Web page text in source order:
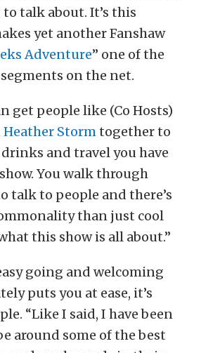
talk about. It’s this
yet another Fanshaw
Adventure” one of the
on the net.
get people like (Co Hosts)
Heather Storm together to
and travel you have
You walk through
talk to people and there’s
than just cool
this show is all about.”
going and welcoming
puts you at ease, it’s
“Like I said, I have been
around some of the best